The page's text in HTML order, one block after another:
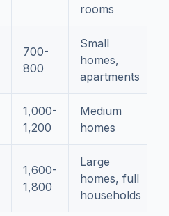
rooms
700-
800
Small
homes,
apartments
1,000-
1,200
Medium
homes
1,600-
1,800
Large
homes, full
households